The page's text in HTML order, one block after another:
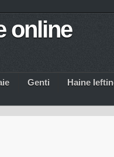
online
Genti Haine